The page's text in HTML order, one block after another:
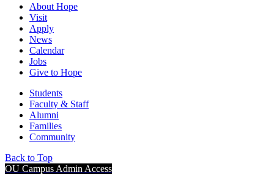
About Hope
Visit
Apply
News
Calendar
Jobs
Give to Hope
Students
Faculty & Staff
Alumni
Families
Community
Back to Top
OU Campus Admin Access